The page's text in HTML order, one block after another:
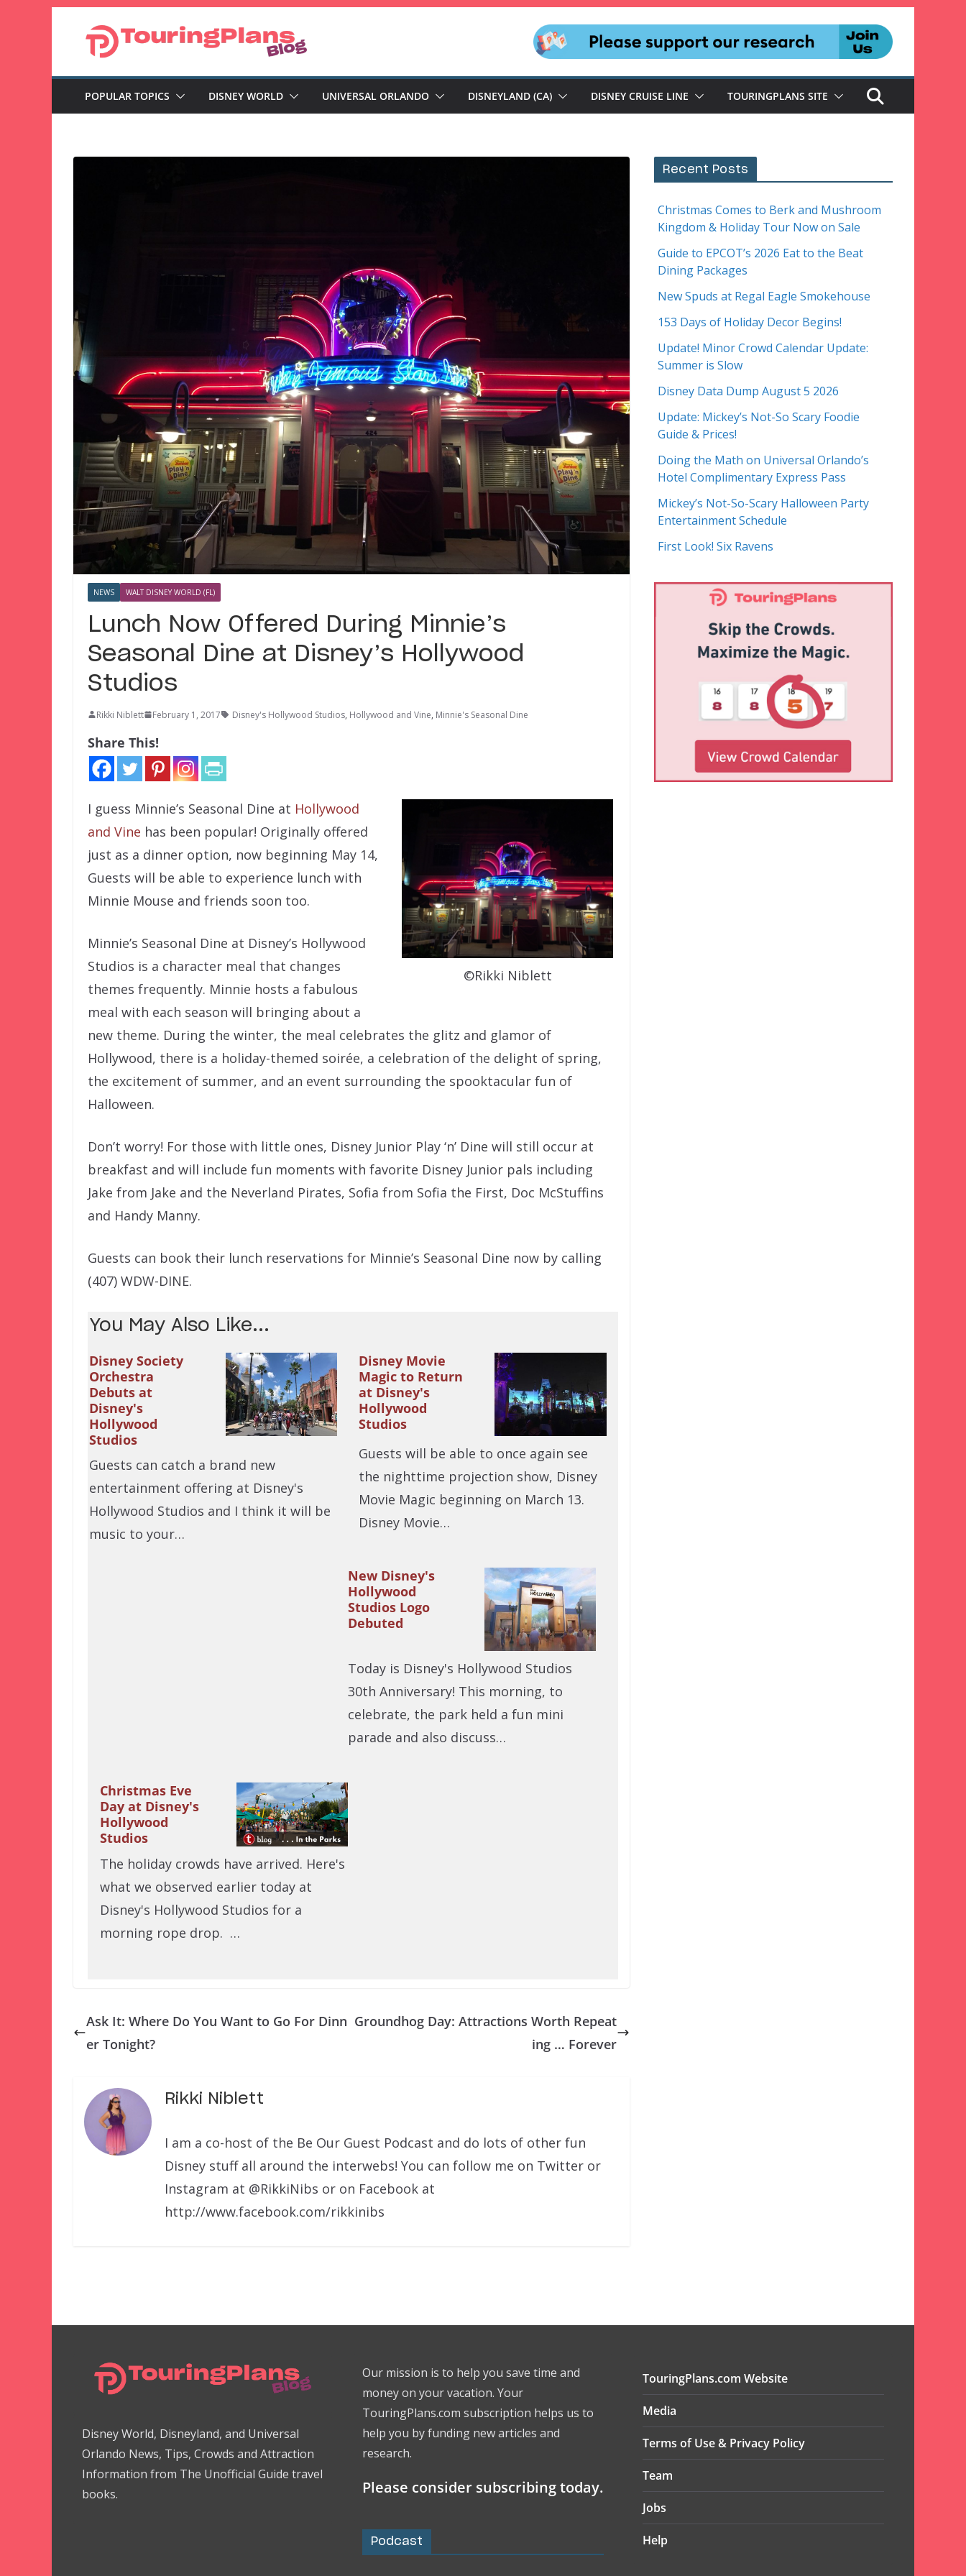
POPULAR TOPICS DISNEY WORLD UNIVERSAL ORLANDO DISNEYLAND (CA) DISNEY CRUISE LINE TOURINGPLANS SITE
NEWS WALT DISNEY WORLD (FL)
Lunch Now Offered During Minnie’s
Seasonal Dine at Disney’s Hollywood
Studios
Rikki Niblett February 1, 2017 Disney's Hollywood Studios, Hollywood and Vine, Minnie's Seasonal Dine
Share This!
©Rikki Niblett
I guess Minnie’s Seasonal Dine at Hollywood
and Vine has been popular! Originally offered
just as a dinner option, now beginning May 14,
Guests will be able to experience lunch with
Minnie Mouse and friends soon too.
Minnie’s Seasonal Dine at Disney’s Hollywood
Studios is a character meal that changes
themes frequently. Minnie hosts a fabulous
meal with each season will bringing about a
new theme. During the winter, the meal celebrates the glitz and glamor of
Hollywood, there is a holiday-themed soirée, a celebration of the delight of spring,
the excitement of summer, and an event surrounding the spooktacular fun of
Halloween.
Don’t worry! For those with little ones, Disney Junior Play ‘n’ Dine will still occur at
breakfast and will include fun moments with favorite Disney Junior pals including
Jake from Jake and the Neverland Pirates, Sofia from Sofia the First, Doc McStuffins
and Handy Manny.
Guests can book their lunch reservations for Minnie’s Seasonal Dine now by calling
(407) WDW-DINE.
You May Also Like...
Disney Society
Orchestra
Debuts at
Disney's
Hollywood
Studios
Guests can catch a brand new
entertainment offering at Disney's
Hollywood Studios and I think it will be
music to your…
Disney Movie
Magic to Return
at Disney's
Hollywood
Studios
Guests will be able to once again see
the nighttime projection show, Disney
Movie Magic beginning on March 13.
Disney Movie…
New Disney's
Hollywood
Studios Logo
Debuted
Today is Disney's Hollywood Studios
30th Anniversary! This morning, to
celebrate, the park held a fun mini
parade and also discuss…
Christmas Eve
Day at Disney's
Hollywood
Studios
The holiday crowds have arrived. Here's
what we observed earlier today at
Disney's Hollywood Studios for a
morning rope drop. …
Ask It: Where Do You Want to Go For Dinn
er Tonight?
Groundhog Day: Attractions Worth Repeat
ing … Forever
Rikki Niblett
I am a co-host of the Be Our Guest Podcast and do lots of other fun
Disney stuff all around the interwebs! You can follow me on Twitter or
Instagram at @RikkiNibs or on Facebook at
http://www.facebook.com/rikkinibs
Recent Posts
Christmas Comes to Berk and Mushroom
Kingdom & Holiday Tour Now on Sale
Guide to EPCOT’s 2026 Eat to the Beat
Dining Packages
New Spuds at Regal Eagle Smokehouse
153 Days of Holiday Decor Begins!
Update! Minor Crowd Calendar Update:
Summer is Slow
Disney Data Dump August 5 2026
Update: Mickey’s Not-So Scary Foodie
Guide & Prices!
Doing the Math on Universal Orlando’s
Hotel Complimentary Express Pass
Mickey’s Not-So-Scary Halloween Party
Entertainment Schedule
First Look! Six Ravens
Disney World, Disneyland, and Universal
Orlando News, Tips, Crowds and Attraction
Information from The Unofficial Guide travel
books.
Our mission is to help you save time and
money on your vacation. Your
TouringPlans.com subscription helps us to
help you by funding new articles and
research.
Please consider subscribing today.
Podcast
TouringPlans.com Website
Media
Terms of Use & Privacy Policy
Team
Jobs
Help